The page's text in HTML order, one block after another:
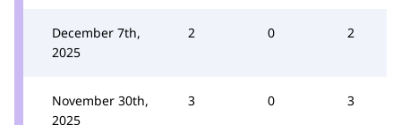
December 7th,
2025
2 0 2
November 30th,
2025
3 0 3